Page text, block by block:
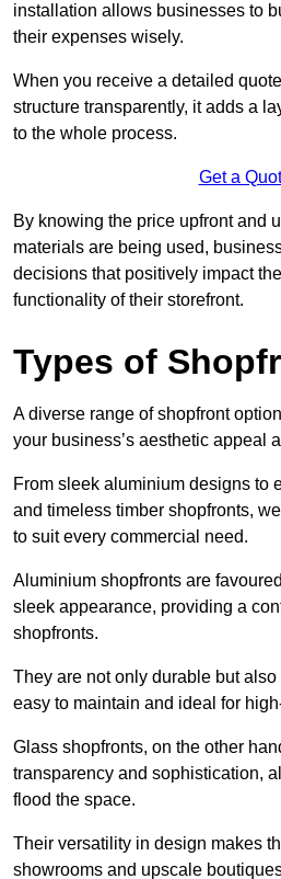
installation allows businesses to
their expenses wisely.
When you receive a detailed
structure transparently, it adds a
to the whole process.
Get a
By knowing the price upfront and
materials are being used,
decisions that positively impact
functionality of their storefront.
Types of
A diverse range of shopfront
your business’s aesthetic appeal
From sleek aluminium designs to
and timeless timber shopfronts,
to suit every commercial need.
Aluminium shopfronts are
sleek appearance, providing a
shopfronts.
They are not only durable but
easy to maintain and ideal for
Glass shopfronts, on the other
transparency and sophistication,
flood the space.
Their versatility in design makes
showrooms and upscale